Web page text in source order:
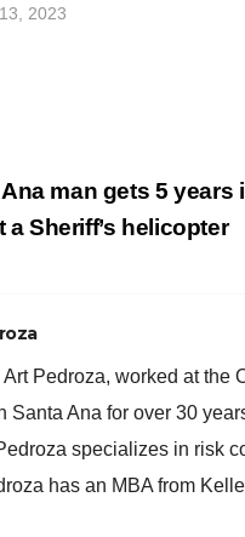
2023
man gets 5
a Sheriff’s helicopter
Art Pedroza, worked at
Santa Ana for over 30
specializes in risk
has an MBA from